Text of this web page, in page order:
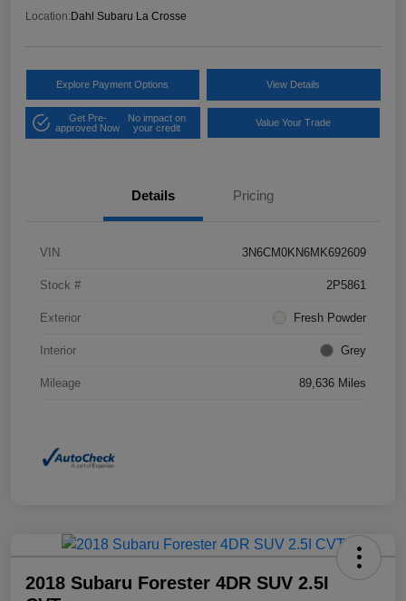
Location: Dahl Subaru La Crosse
Explore Payment Options View Details
Get Pre-
approved Now
No impact on
your credit
Value Your Trade
Details Pricing
VIN 3N6CM0KN6MK692609
Stock # 2P5861
Exterior Fresh Powder
Interior Grey
Mileage 89,636 Miles
2018 Subaru Forester 4DR SUV 2.5I